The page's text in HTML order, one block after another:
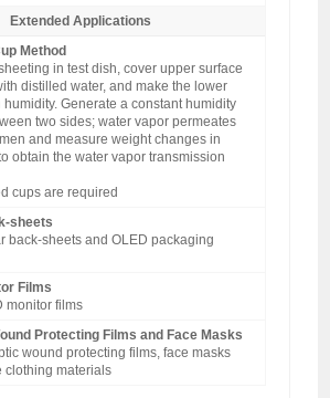
Extended Applications
Method
in test dish, cover upper surface
distilled water, and make the lower
Generate a constant humidity
two sides; water vapor permeates
and measure weight changes in
obtain the water vapor transmission
cups are required
sheets
back-sheets and OLED packaging
Films
monitor films
Protecting Films and Face Masks
wound protecting films, face masks
clothing materials